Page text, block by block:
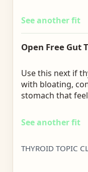
See another fit
Open Free Gut
Use this next if
with bloating,
stomach that
See another fit
THYROID TOPIC